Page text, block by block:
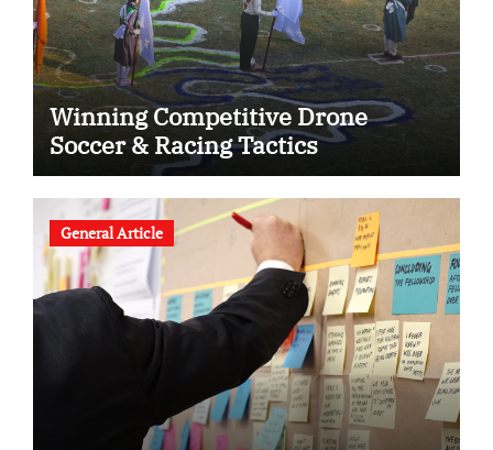
Winning Competitive Drone
Soccer & Racing Tactics
General Article